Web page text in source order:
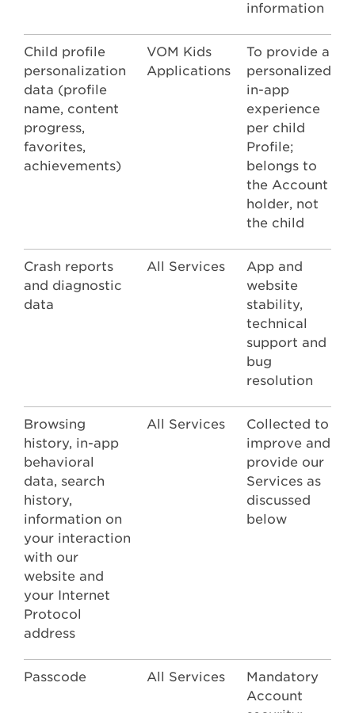
information
Child profile
personalization
data (profile
name, content
progress,
favorites,
achievements)
VOM Kids
Applications
To provide a
personalized
in-app
experience
per child
Profile;
belongs to
the Account
holder, not
the child
Crash reports
and diagnostic
data
All Services
App and
website
stability,
technical
support and
bug
resolution
Browsing
history, in-app
behavioral
data, search
history,
information on
your interaction
with our
website and
your Internet
Protocol
address
All Services
Collected to
improve and
provide our
Services as
discussed
below
Passcode All Services
Mandatory
Account